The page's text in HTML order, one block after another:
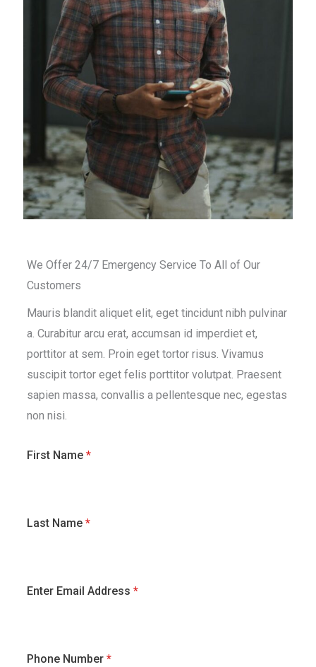
We Offer 24/7 Emergency Service To All of Our
Customers
Mauris blandit aliquet elit, eget tincidunt nibh pulvinar
a. Curabitur arcu erat, accumsan id imperdiet et,
porttitor at sem. Proin eget tortor risus. Vivamus
suscipit tortor eget felis porttitor volutpat. Praesent
sapien massa, convallis a pellentesque nec, egestas
non nisi.
First Name *
Last Name *
Enter Email Address *
Phone Number *